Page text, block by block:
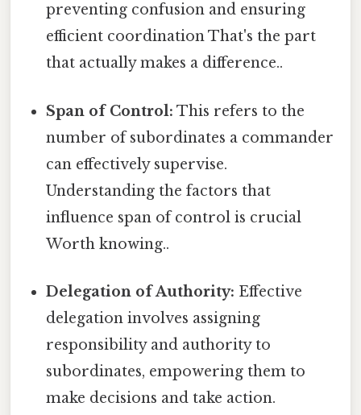
preventing confusion and ensuring
efficient coordination That's the part
that actually makes a difference..
Span of Control: This refers to the
number of subordinates a commander
can effectively supervise.
Understanding the factors that
influence span of control is crucial
Worth knowing..
Delegation of Authority: Effective
delegation involves assigning
responsibility and authority to
subordinates, empowering them to
make decisions and take action.